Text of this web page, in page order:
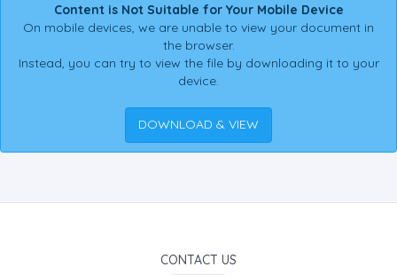
Content is Not Suitable for Your Mobile Device
On mobile devices, we are unable to view your document in
the browser.
Instead, you can try to view the file by downloading it to your
device.
DOWNLOAD & VIEW
CONTACT US